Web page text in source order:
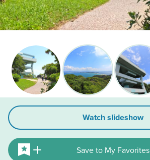
Watch slideshow
Save to My Favorites